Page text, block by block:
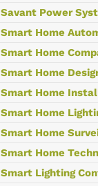
Savant Power
Smart Home
Smart Home
Smart Home
Smart Home
Smart Home
Smart Home
Smart Home
Smart Lighting